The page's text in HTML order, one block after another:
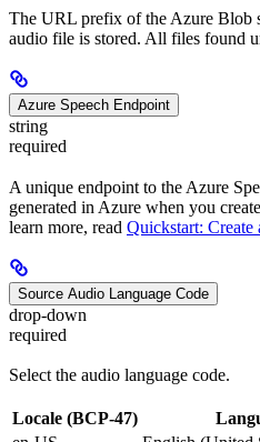
The URL prefix of the Azure Blob
audio file is stored. All files found
Azure Speech Endpoint
string
required
A unique endpoint to the Azure
generated in Azure when you
learn more, read Quickstart: Create
Source Audio Language Code
drop-down
required
Select the audio language code.
Locale (BCP-47)